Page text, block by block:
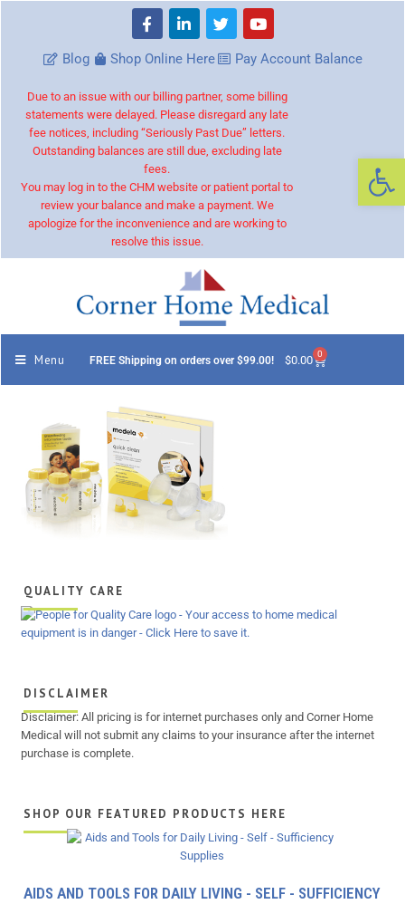
Blog Shop Online Here Pay Account Balance
Due to an issue with our billing partner, some billing
statements were delayed. Please disregard any late
fee notices, including “Seriously Past Due” letters.
Outstanding balances are still due, excluding late
fees.
You may log in to the CHM website or patient portal to
review your balance and make a payment. We
apologize for the inconvenience and are working to
resolve this issue.
Menu FREE Shipping on orders over $99.00! $0.00 0
QUALITY CARE
DISCLAIMER
Disclaimer: All pricing is for internet purchases only and Corner Home
Medical will not submit any claims to your insurance after the internet
purchase is complete.
SHOP OUR FEATURED PRODUCTS HERE
AIDS AND TOOLS FOR DAILY LIVING - SELF - SUFFICIENCY